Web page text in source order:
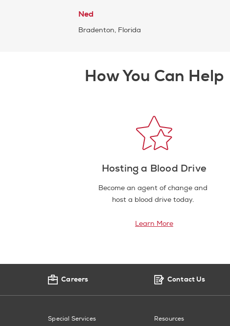
Ned
Bradenton, Florida
How You Can Help
Hosting a Blood Drive
Become an agent of change and
host a blood drive today.
Learn More
Careers Contact Us
Special Services Resources